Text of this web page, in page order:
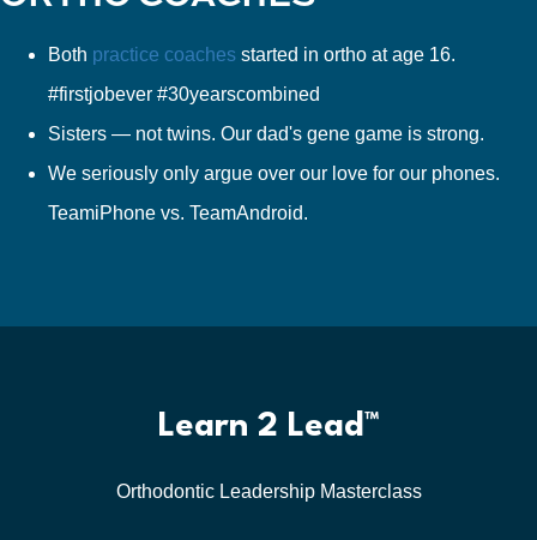
Both practice coaches started in ortho at age 16.
#firstjobever #30yearscombined
Sisters — not twins. Our dad's gene game is strong.
We seriously only argue over our love for our phones.
TeamiPhone vs. TeamAndroid.
Learn 2 Lead™
Orthodontic Leadership Masterclass